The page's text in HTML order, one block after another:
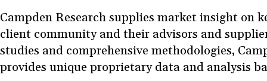
Campden Research supplies market insight on
client community and their advisors and
studies and comprehensive methodologies,
provides unique proprietary data and analysis